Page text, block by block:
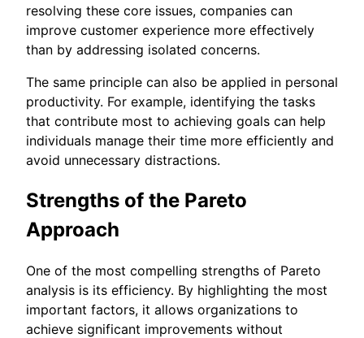
resolving these core issues, companies can
improve customer experience more effectively
than by addressing isolated concerns.
The same principle can also be applied in personal
productivity. For example, identifying the tasks
that contribute most to achieving goals can help
individuals manage their time more efficiently and
avoid unnecessary distractions.
Strengths of the Pareto
Approach
One of the most compelling strengths of Pareto
analysis is its efficiency. By highlighting the most
important factors, it allows organizations to
achieve significant improvements without